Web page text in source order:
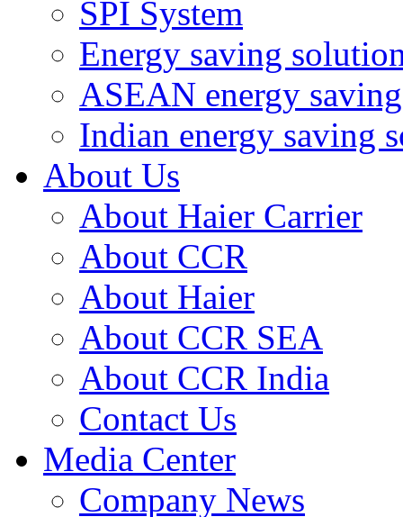
SPI System
Energy saving
ASEAN energy
Indian energy saving
About Us
About Haier Carrier
About CCR
About Haier
About CCR SEA
About CCR India
Contact Us
Media Center
Company News